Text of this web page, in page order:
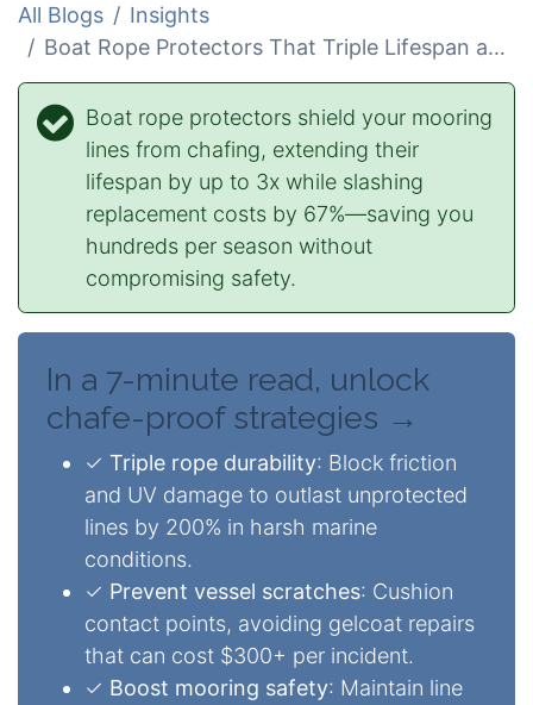
All Blogs
Insights
Boat Rope Protectors That Triple Lifespan and Slash Costs
Boat rope protectors shield your mooring
lines from chafing, extending their
lifespan by up to 3x while slashing
replacement costs by 67%—saving you
hundreds per season without
compromising safety.
In a 7-minute read, unlock
chafe-proof strategies →
✓ Triple rope durability: Block friction
and UV damage to outlast unprotected
lines by 200% in harsh marine
conditions.
✓ Prevent vessel scratches: Cushion
contact points, avoiding gelcoat repairs
that can cost $300+ per incident.
✓ Boost mooring safety: Maintain line